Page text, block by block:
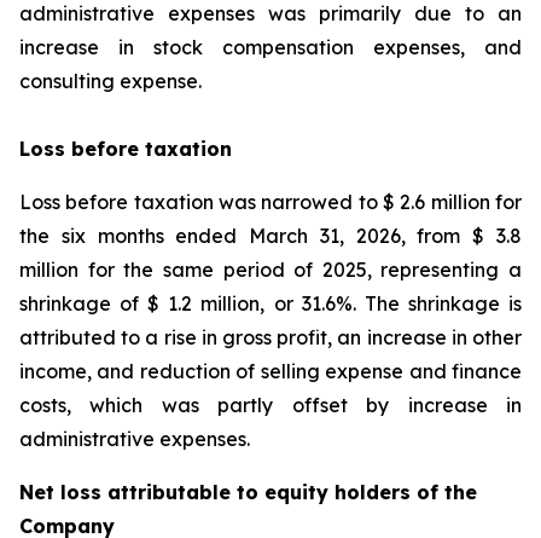
administrative expenses was primarily due to an
increase in stock compensation expenses, and
consulting expense.
Loss before taxation
Loss before taxation was narrowed to $ 2.6 million for
the six months ended March 31, 2026, from $ 3.8
million for the same period of 2025, representing a
shrinkage of $ 1.2 million, or 31.6%. The shrinkage is
attributed to a rise in gross profit, an increase in other
income, and reduction of selling expense and finance
costs, which was partly offset by increase in
administrative expenses.
Net loss attributable to equity holders of the
Company